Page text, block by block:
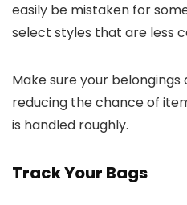
easily be mistaken for
select styles that are less
Make sure your
reducing the chance of
is handled roughly.
Track Your Bags